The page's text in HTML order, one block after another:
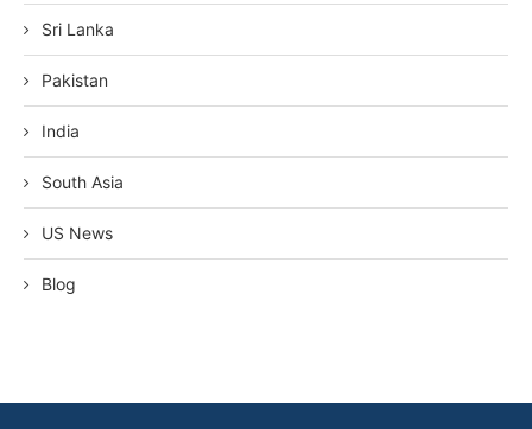
Sri Lanka
Pakistan
India
South Asia
US News
Blog